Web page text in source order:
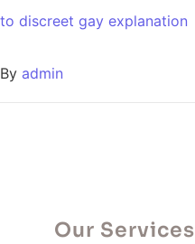
to discreet gay explanation
By admin
Our Services